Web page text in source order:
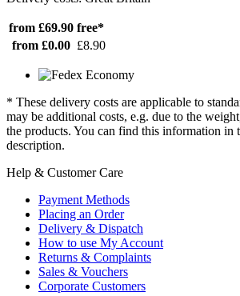
from £69.90 free*
from £0.00 £8.90
* These delivery costs are applicable to
may be additional costs, e.g. due to the
the products. You can find this information in
description.
Help & Customer Care
Payment Methods
Placing an Order
Delivery & Dispatch
How to use My Account
Returns & Complaints
Sales & Vouchers
Corporate Customers